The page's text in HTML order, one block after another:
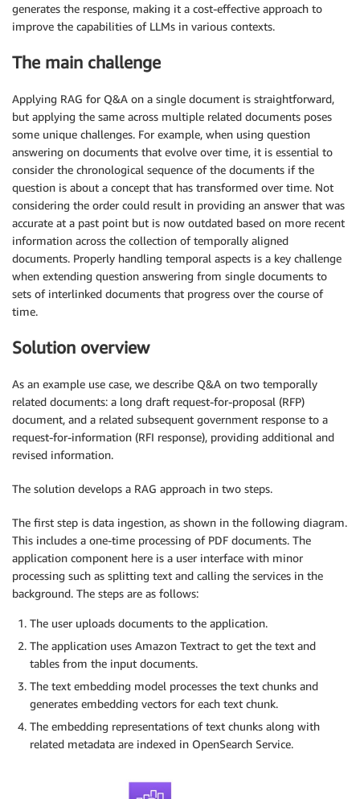
generates the response, making it a cost-effective approach to
improve the capabilities of LLMs in various contexts.
The main challenge
Applying RAG for Q&A on a single document is straightforward,
but applying the same across multiple related documents poses
some unique challenges. For example, when using question
answering on documents that evolve over time, it is essential to
consider the chronological sequence of the documents if the
question is about a concept that has transformed over time. Not
considering the order could result in providing an answer that was
accurate at a past point but is now outdated based on more recent
information across the collection of temporally aligned
documents. Properly handling temporal aspects is a key challenge
when extending question answering from single documents to
sets of interlinked documents that progress over the course of
time.
Solution overview
As an example use case, we describe Q&A on two temporally
related documents: a long draft request-for-proposal (RFP)
document, and a related subsequent government response to a
request-for-information (RFI response), providing additional and
revised information.
The solution develops a RAG approach in two steps.
The first step is data ingestion, as shown in the following diagram.
This includes a one-time processing of PDF documents. The
application component here is a user interface with minor
processing such as splitting text and calling the services in the
background. The steps are as follows:
The user uploads documents to the application.
The application uses Amazon Textract to get the text and
tables from the input documents.
The text embedding model processes the text chunks and
generates embedding vectors for each text chunk.
The embedding representations of text chunks along with
related metadata are indexed in OpenSearch Service.